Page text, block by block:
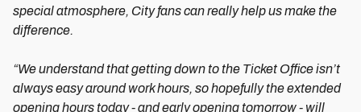
special atmosphere, City fans can really help us make the
difference.
“We understand that getting down to the Ticket Office isn’t
always easy around work hours, so hopefully the extended
opening hours today - and early opening tomorrow - will